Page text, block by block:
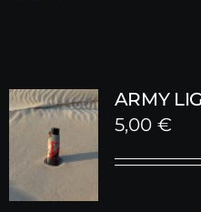
ARMY
5,00 €